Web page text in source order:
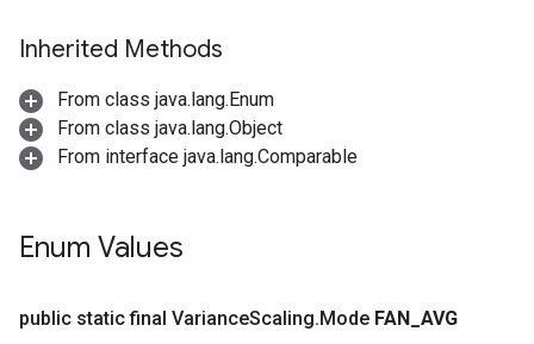
Inherited Methods
From class java.lang.Enum
From class java.lang.Object
From interface java.lang.Comparable
Enum Values
public static final VarianceScaling.Mode FAN AVG